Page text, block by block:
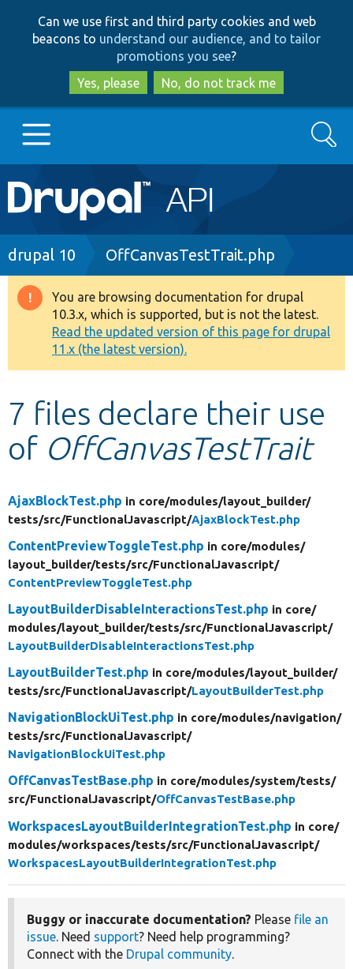
to
main
content
to
search
Can we use first and third party cookies and web
beacons to understand our audience, and to tailor
promotions you see?
Yes, please
No, do not track me
Main
navigation
Go to Drupal.org
Drupal 8+
Other projects
Develop for Drupal
Search
Breadcrumb
drupal 10 OffCanvasTestTrait.php
Warning
message
You are browsing documentation for drupal
10.3.x, which is supported, but is not the latest.
Read the updated version of this page for drupal
11.x (the latest version).
7 files declare their use
of OffCanvasTestTrait
AjaxBlockTest.php in core/modules/layout_builder/
tests/src/FunctionalJavascript/AjaxBlockTest.php
ContentPreviewToggleTest.php in core/modules/
layout_builder/tests/src/FunctionalJavascript/
ContentPreviewToggleTest.php
LayoutBuilderDisableInteractionsTest.php in core/
modules/layout_builder/tests/src/FunctionalJavascript/
LayoutBuilderDisableInteractionsTest.php
LayoutBuilderTest.php in core/modules/layout_builder/
tests/src/FunctionalJavascript/LayoutBuilderTest.php
NavigationBlockUiTest.php in core/modules/navigation/
tests/src/FunctionalJavascript/
NavigationBlockUiTest.php
OffCanvasTestBase.php in core/modules/system/tests/
src/FunctionalJavascript/OffCanvasTestBase.php
WorkspacesLayoutBuilderIntegrationTest.php in core/
modules/workspaces/tests/src/FunctionalJavascript/
WorkspacesLayoutBuilderIntegrationTest.php
Buggy or inaccurate documentation? Please file an
issue . Need support? Need help programming?
Connect with the Drupal community